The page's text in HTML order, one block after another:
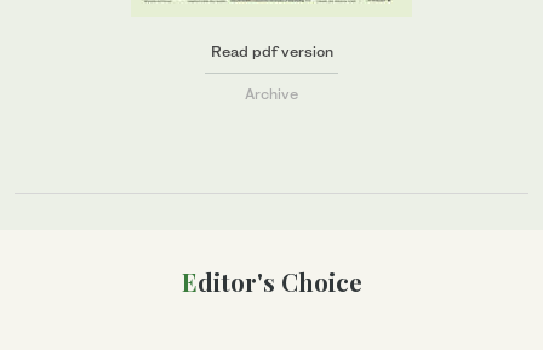
Editor's Choice
Read pdf version
Archive